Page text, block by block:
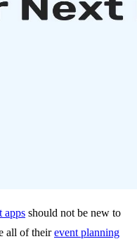
apps should not be new to
all of theirevent planning